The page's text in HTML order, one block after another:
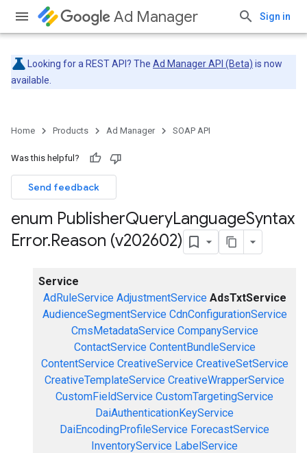
Ad Manager Sign in
Looking for a REST API? The Ad Manager API (Beta) is now
available.
Home Products Ad Manager SOAP API
Was this helpful?
Send feedback
enum PublisherQueryLanguageSyntax
Error.Reason (v202602)
Service
AdRuleService AdjustmentService AdsTxtService
AudienceSegmentService CdnConfigurationService
CmsMetadataService CompanyService
ContactService ContentBundleService
ContentService CreativeService CreativeSetService
CreativeTemplateService CreativeWrapperService
CustomFieldService CustomTargetingService
DaiAuthenticationKeyService
DaiEncodingProfileService ForecastService
InventoryService LabelService